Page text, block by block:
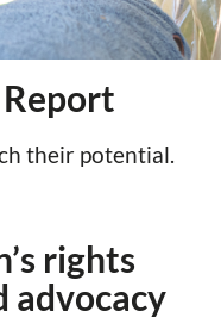
their potential.
rights
advocacy